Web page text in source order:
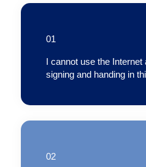
01
I cannot use the Internet
signing and handing in
02